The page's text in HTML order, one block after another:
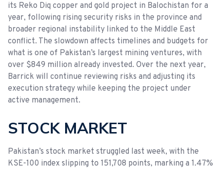
its Reko Diq copper and gold project in Balochistan for a
year, following rising security risks in the province and
broader regional instability linked to the Middle East
conflict. The slowdown affects timelines and budgets for
what is one of Pakistan’s largest mining ventures, with
over $849 million already invested. Over the next year,
Barrick will continue reviewing risks and adjusting its
execution strategy while keeping the project under
active management.
STOCK MARKET
Pakistan’s stock market struggled last week, with the
KSE-100 index slipping to 151,708 points, marking a 1.47%